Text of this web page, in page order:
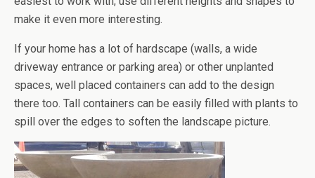
make it even more interesting.
If your home has a lot of hardscape (walls, a wide
driveway entrance or parking area) or other unplanted
spaces, well placed containers can add to the design
there too. Tall containers can be easily filled with plants to
spill over the edges to soften the landscape picture.